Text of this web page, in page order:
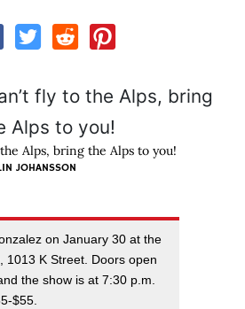
Alps, bring the Alps to you!
JOHANSSON
on January 30 at the
1013 K Street. Doors open
the show is at 7:30 p.m.
$55.